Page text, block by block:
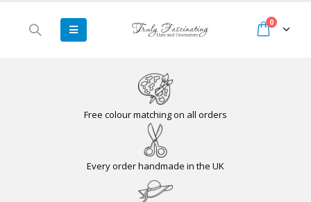
0
Free colour matching on all orders
Every order handmade in the UK